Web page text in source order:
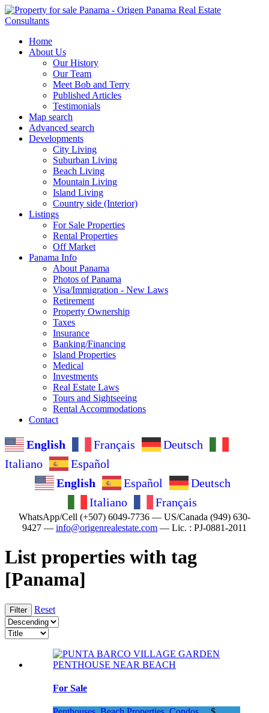
Home
About Us
Our History
Our Team
Meet Bob and Terry
Published Articles
Testimonials
Map search
Advanced search
Developments
City Living
Suburban Living
Beach Living
Mountain Living
Island Living
Country side (Interior)
Listings
For Sale Properties
Rental Properties
Off Market
Panama Info
About Panama
Photos of Panama
Visa/Immigration - New Laws
Retirement
Property Ownership
Taxes
Insurance
Banking/Financing
Island Properties
Medical
Investments
Real Estate Laws
Tours and Sightseeing
Rental Accommodations
Contact
English Français
Deutsch
Italiano
Español
English
Español
Deutsch
Italiano
Français
WhatsApp/Cell (+507) 6049-7736 — US/Canada (949) 630-
9427 — info@origenrealestate.com — Lic. : PJ-0881-2011
List properties with tag
[Panama]
Reset
For Sale